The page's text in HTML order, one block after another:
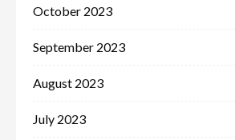
October 2023
September 2023
August 2023
July 2023